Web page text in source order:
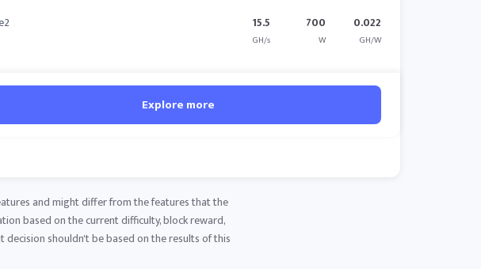
15.5
GH/s
700
W
0.022
GH/W
Explore more
and might differ from the features that the
based on the current difficulty, block reward,
decision shouldn't be based on the results of this